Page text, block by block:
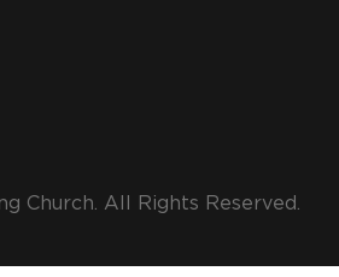
Church. All Rights Reserved.